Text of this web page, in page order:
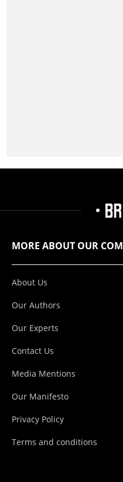
MORE ABOUT OUR
About Us
Our Authors
Our Experts
Contact Us
Media Mentions
Our Manifesto
Privacy Policy
Terms and conditions